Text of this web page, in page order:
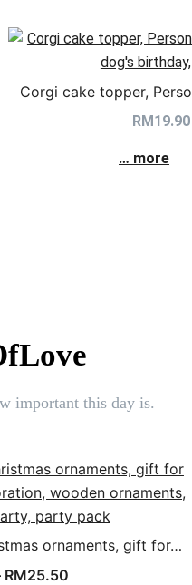
Corgi cake topper,
RM19.90
… more
important this day is.
ornaments, gift for…
RM25.50